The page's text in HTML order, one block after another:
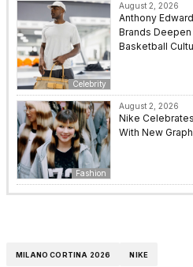
Celebrity
August 2, 2026
Anthony
Brands
Basketball
Fashion
August 2, 2026
Nike
With New
MILANO CORTINA 2026 NIKE